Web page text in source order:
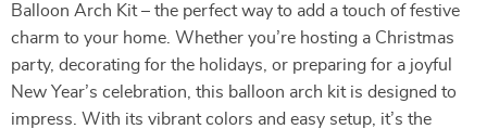
Balloon Arch Kit – the perfect way to add a touch of festive
charm to your home. Whether you’re hosting a Christmas
party, decorating for the holidays, or preparing for a joyful
New Year’s celebration, this balloon arch kit is designed to
impress. With its vibrant colors and easy setup, it’s the